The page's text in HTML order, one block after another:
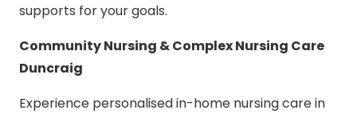
supports for your goals.
Community Nursing & Complex Nursing Care
Duncraig
Experience personalised in-home nursing care in